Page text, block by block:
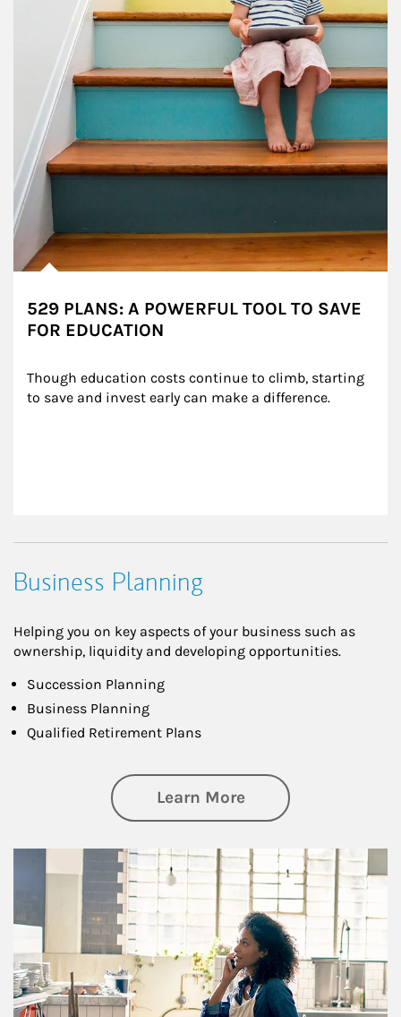
529 PLANS: A POWERFUL TOOL TO SAVE
FOR EDUCATION
Though education costs continue to climb, starting
to save and invest early can make a difference.
Business Planning
Helping you on key aspects of your business such as
ownership, liquidity and developing opportunities.
Succession Planning
Business Planning
Qualified Retirement Plans
Learn Moreabout Business
Article Image